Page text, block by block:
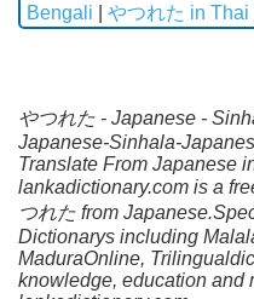
Bengali
やつれた in Thai
やつれた - Japanese -
Japanese-Sinhala-
Translate From Japanese
lankadictionary.com is a
つれた from
Dictionarys including
MaduraOnline,
knowledge, education and